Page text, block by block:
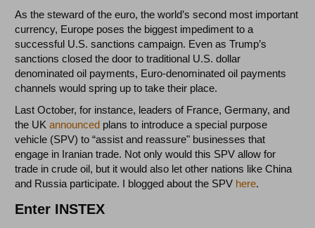
As the steward of the euro, the world’s second most important
currency, Europe poses the biggest impediment to a
successful U.S. sanctions campaign. Even as Trump’s
sanctions closed the door to traditional U.S. dollar
denominated oil payments, Euro-denominated oil payments
channels would spring up to take their place.
Last October, for instance, leaders of France, Germany, and
the UKannounced plans to introduce a special purpose
vehicle (SPV) to “assist and reassure" businesses that
engage in Iranian trade. Not only would this SPV allow for
trade in crude oil, but it would also let other nations like China
and Russia participate. I blogged about the SPV here.
Enter INSTEX